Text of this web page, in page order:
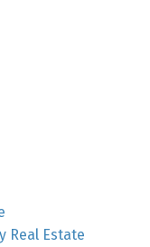
Real Estate